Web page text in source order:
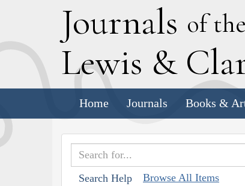
Journals of the
Lewis & C
Home Journals Books &
Search Help Browse All Items